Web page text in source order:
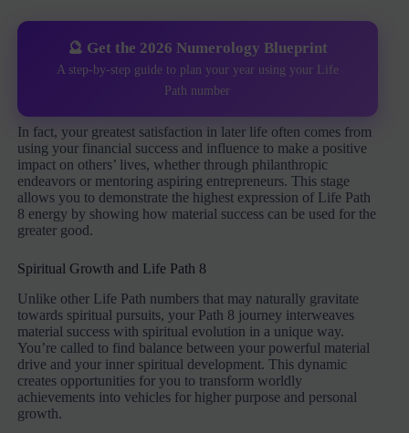
🔮 Get the 2026 Numerology Blueprint
A step-by-step guide to plan your year using your Life
Path number
In fact, your greatest satisfaction in later life often comes from
using your financial success and influence to make a positive
impact on others’ lives, whether through philanthropic
endeavors or mentoring aspiring entrepreneurs. This stage
allows you to demonstrate the highest expression of Life Path
8 energy by showing how material success can be used for the
greater good.
Spiritual Growth and Life Path 8
Unlike other Life Path numbers that may naturally gravitate
towards spiritual pursuits, your Path 8 journey interweaves
material success with spiritual evolution in a unique way.
You’re called to find balance between your powerful material
drive and your inner spiritual development. This dynamic
creates opportunities for you to transform worldly
achievements into vehicles for higher purpose and personal
growth.